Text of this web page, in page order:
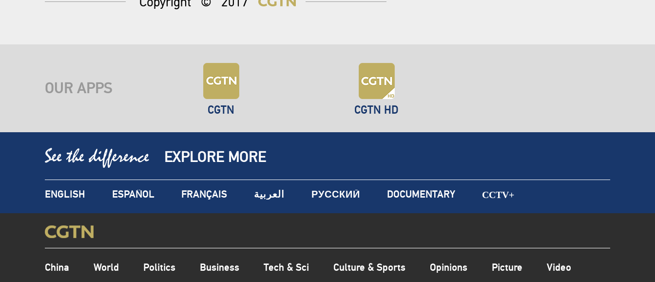
OUR APPS
CGTN CGTN HD
EXPLORE MORE
ENGLISH ESPAÑOL FRANÇAIS العربية РУССКИЙ DOCUMENTARY CCTV+
China World Politics Business Tech & Sci Culture & Sports Opinions Picture
Video